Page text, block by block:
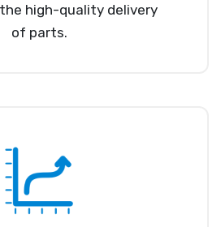
high-quality delivery
of parts.